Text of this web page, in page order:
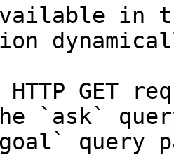
in
HTTP GET
`ask`
query